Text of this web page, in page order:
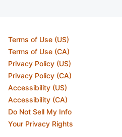
Terms of Use (US)
Terms of Use (CA)
Privacy Policy (US)
Privacy Policy (CA)
Accessibility (US)
Accessibility (CA)
Do Not Sell My Info
Your Privacy Rights